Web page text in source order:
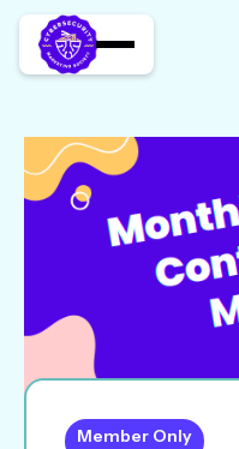
Member Only